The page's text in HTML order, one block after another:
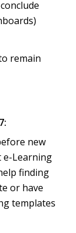
remain
new
e-Learning
finding
or have
templates